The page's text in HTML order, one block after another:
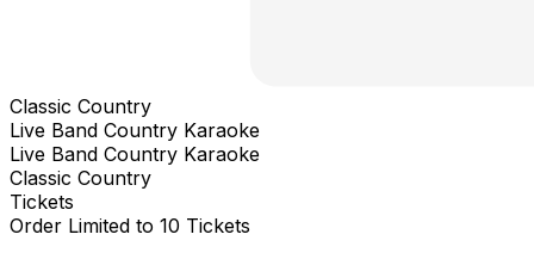
Classic Country
Live Band Country Karaoke
Live Band Country Karaoke
Classic Country
Tickets
Order Limited to 10 Tickets